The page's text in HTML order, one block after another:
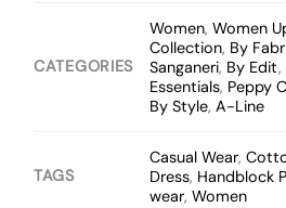
CATEGORIES
Women,Women
Collection, By
Sanganeri, By Edit,
Essentials, Peppy
By Style,A-Line
TAGS
Casual Wear,
Dress, Handblock
wear,Women